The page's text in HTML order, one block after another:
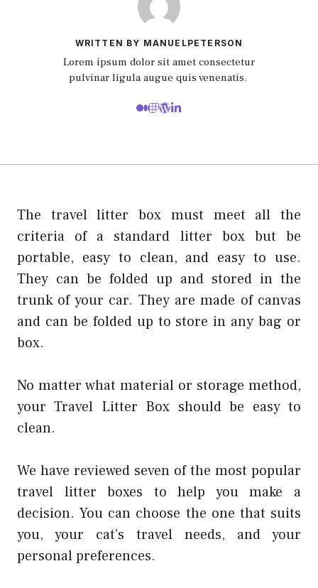
WRITTEN BY MANUELPETERSON
Lorem ipsum dolor sit amet consectetur
pulvinar ligula augue quis venenatis.
The travel litter box must meet all the
criteria of a standard litter box but be
portable, easy to clean, and easy to use.
They can be folded up and stored in the
trunk of your car. They are made of canvas
and can be folded up to store in any bag or
box.
No matter what material or storage method,
your Travel Litter Box should be easy to
clean.
We have reviewed seven of the most popular
travel litter boxes to help you make a
decision. You can choose the one that suits
you, your cat’s travel needs, and your
personal preferences.